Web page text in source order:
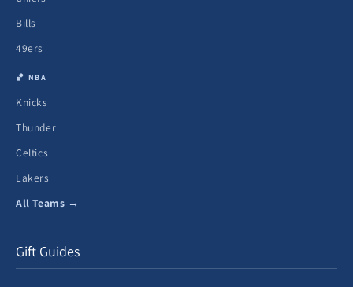
Bills
49ers
🏀 NBA
Knicks
Thunder
Celtics
Lakers
All Teams →
Gift Guides